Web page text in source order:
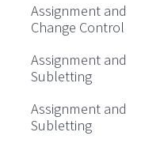
Assignment and
Change Control
Assignment and
Subletting
Assignment and
Subletting